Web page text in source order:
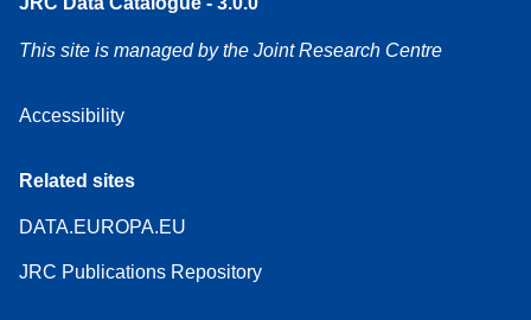
This site is managed by the Joint Research Centre
Accessibility
Related sites
DATA.EUROPA.EU
JRC Publications Repository